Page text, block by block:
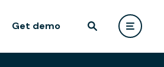
Get demo